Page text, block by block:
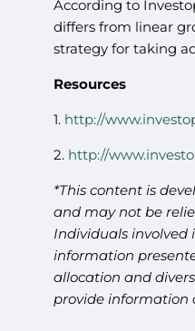
According to
differs from linear
strategy for taking
Resources
1. http://
2. http://
*This content is
and may not be
Individuals involved
information
allocation and
provide information